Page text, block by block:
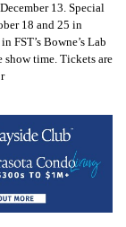
13. Special
18 and 25 in
FST’s Bowne’s Lab
show time. Tickets are